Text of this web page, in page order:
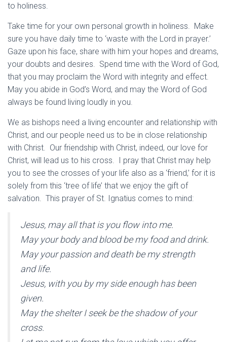
to holiness.
Take time for your own personal growth in holiness. Make
sure you have daily time to ‘waste with the Lord in prayer.’
Gaze upon his face, share with him your hopes and dreams,
your doubts and desires. Spend time with the Word of God,
that you may proclaim the Word with integrity and effect.
May you abide in God’s Word, and may the Word of God
always be found living loudly in you.
We as bishops need a living encounter and relationship with
Christ, and our people need us to be in close relationship
with Christ. Our friendship with Christ, indeed, our love for
Christ, will lead us to his cross. I pray that Christ may help
you to see the crosses of your life also as a ‘friend,’ for it is
solely from this ‘tree of life’ that we enjoy the gift of
salvation. This prayer of St. Ignatius comes to mind:
Jesus, may all that is you flow into me.
May your body and blood be my food and drink.
May your passion and death be my strength
and life.
Jesus, with you by my side enough has been
given.
May the shelter I seek be the shadow of your
cross.